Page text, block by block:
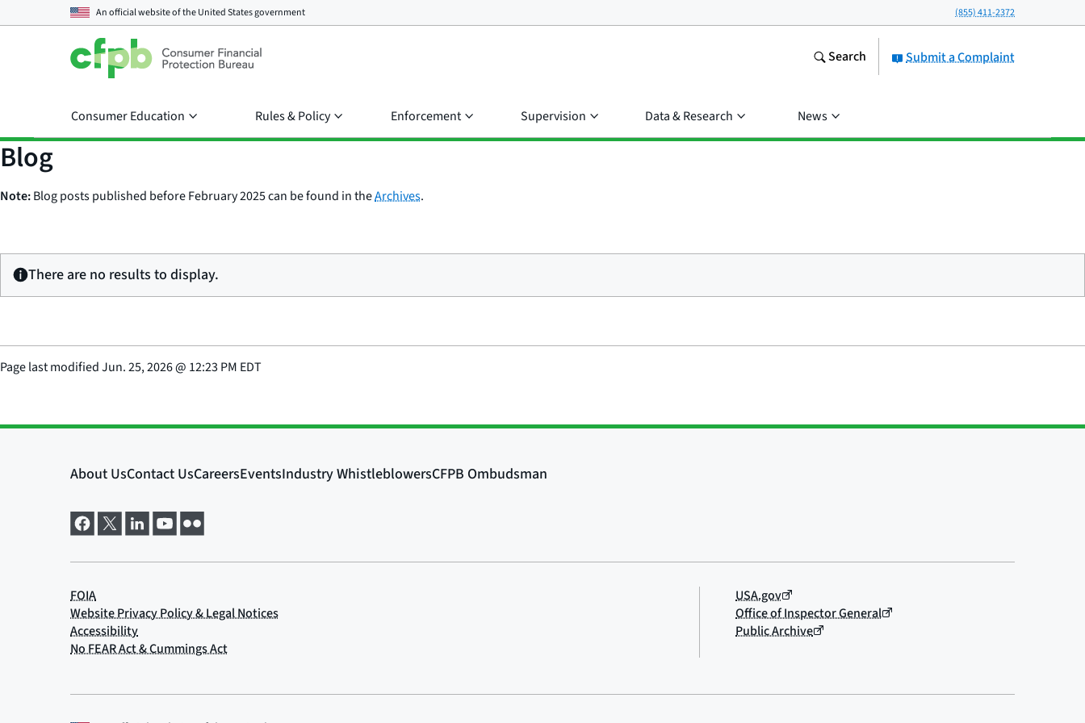
An official website of theUnited States government (855) 411-2372
Submit a Complaint
Search
Consumer Education Rules & Policy Enforcement Supervision Data & Research News
Blog
Note:Blog posts published before February 2025 can be found in theArchives.
There are no results to display.
Page last modifiedJun. 25, 2026@ 12:23 PM EDT